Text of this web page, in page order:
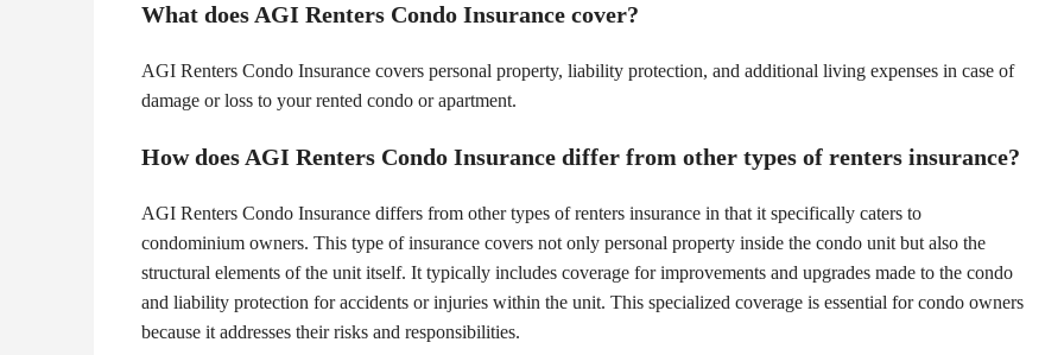
What does AGI Renters Condo Insurance cover?
AGI Renters Condo Insurance covers personal property, liability protection, and additional living expenses in case of
damage or loss to your rented condo or apartment.
How does AGI Renters Condo Insurance differ from other types of renters insurance?
AGI Renters Condo Insurance differs from other types of renters insurance in that it specifically caters to
condominium owners. This type of insurance covers not only personal property inside the condo unit but also the
structural elements of the unit itself. It typically includes coverage for improvements and upgrades made to the condo
and liability protection for accidents or injuries within the unit. This specialized coverage is essential for condo owners
because it addresses their risks and responsibilities.